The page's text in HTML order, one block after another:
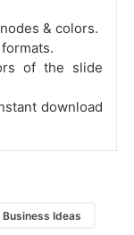
& colors.
of the slide
download
Business Ideas